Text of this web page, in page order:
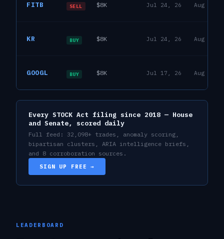
House
FITB SELL $8K Jul 24, 26 Aug 6,
House
KR BUY $8K Jul 24, 26 Aug 6,
House
GOOGL BUY $8K Jul 17, 26 Aug 6,
Every STOCK Act filing since 2018 — House
and Senate, scored daily
Full feed: 32,098+ trades, anomaly scoring,
bipartisan clusters, ARIA intelligence briefs,
and 8 corroboration sources.
SIGN UP FREE →
LEADERBOARD